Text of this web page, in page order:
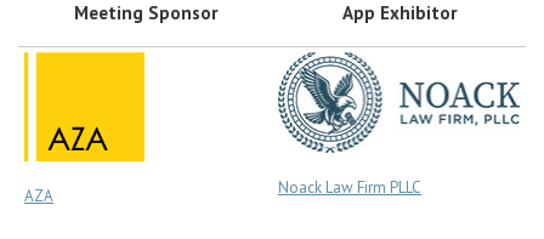
Meeting Sponsor App Exhibitor
AZA Noack Law Firm PLLC